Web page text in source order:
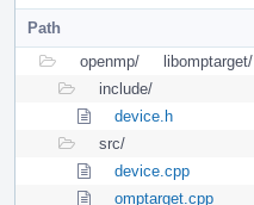
Path
openmp/
libomptarget/
include/
device.h
src/
device.cpp
omptarget.cpp